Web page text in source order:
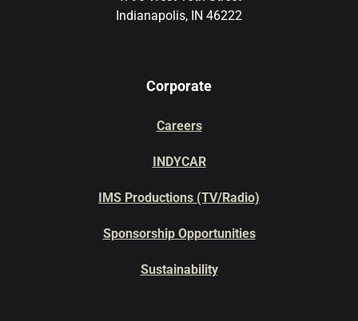
Indianapolis, IN 46222
Corporate
Careers
INDYCAR
IMS Productions (TV/Radio)
Sponsorship Opportunities
Sustainability